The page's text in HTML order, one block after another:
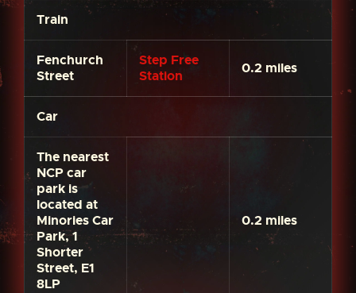
Train
Fenchurch
Street
Step Free
Station
0.2 miles
Car
The nearest
NCP car
park is
located at
Minories Car
Park, 1
Shorter
Street, E1
8LP
0.2 miles